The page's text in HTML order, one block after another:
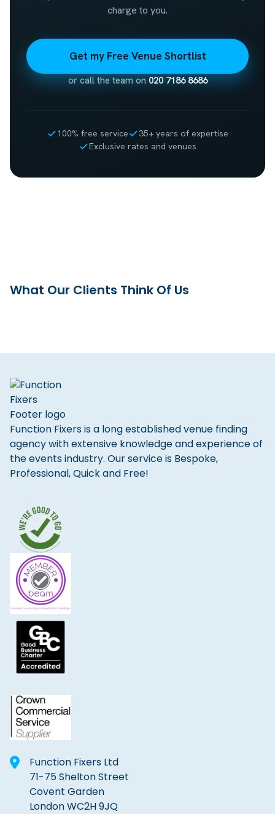
charge to you.
Get my Free Venue Shortlist
or call the team on020 7186 8686
100% free service
35+ years of expertise
Exclusive rates and venues
What Our Clients Think Of Us
Function Fixers is a long established venue finding
agency with extensive knowledge and experience of
the events industry. Our service is Bespoke,
Professional, Quick and Free!
Function Fixers Ltd
71-75 Shelton Street
Covent Garden
London WC2H 9JQ